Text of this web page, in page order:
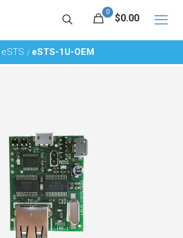
0
$0.00
eSTS/ eSTS-1U-OEM